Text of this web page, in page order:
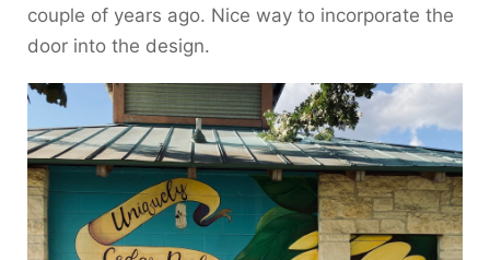
couple of years ago. Nice way to incorporate the
door into the design.